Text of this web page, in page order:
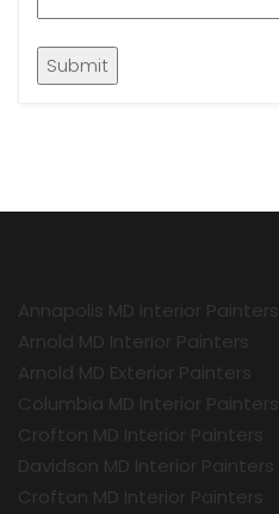
Annapolis MD Interior Painters
Arnold MD Interior Painters
Arnold MD Exterior Painters
Columbia MD Interior Painters
Crofton MD Interior Painters
Davidson MD Interior Painters
Crofton MD Interior Painters